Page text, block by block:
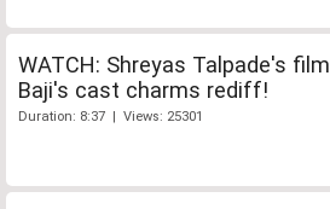
WATCH: Shreyas Talpade's film
Baji's cast charms rediff!
Duration: 8:37 | Views: 25301